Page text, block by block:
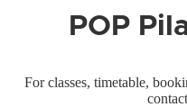
POP
For classes, timetable,